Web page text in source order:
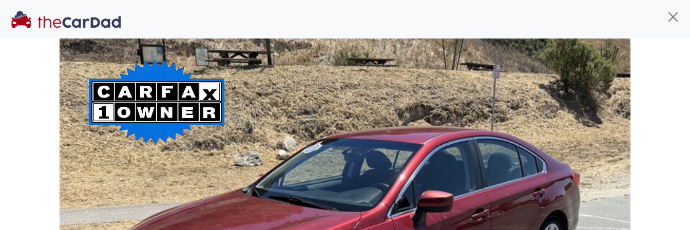
You've come to the right place!
All our trucks at The Car Dad are smog certified, safety inspected, and professionally detailed, ready fortheir next owner. I spend a
great deal of time sourcing the finest, quality previously ownedtrucks, and I pick only the best. We take the time
to make sure they are properly reconditioned and ready to drive you wherever you need to go. As a licensed
dealer, we process the sales tax and DMV for our customers, so you don't have to deal with the hassle, unlike
a private party purchase where that responsibility is yours alone.
Our promise to you is that we will provide you with a greattruckand give you all the information to make a
well-informed decision for you and your family. And we'll make sure the experience is a no-pressure, hassle